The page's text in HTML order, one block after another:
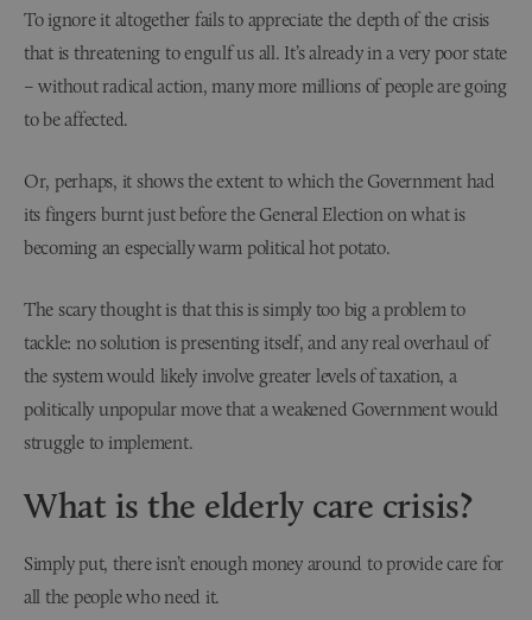
To ignore it altogether fails to appreciate the depth of the crisis
that is threatening to engulf us all. It’s already in a very poor state
– without radical action, many more millions of people are going
to be affected.
Or, perhaps, it shows the extent to which the Government had
its fingers burnt just before the General Election on what is
becoming an especially warm political hot potato.
The scary thought is that this is simply too big a problem to
tackle: no solution is presenting itself, and any real overhaul of
the system would likely involve greater levels of taxation, a
politically unpopular move that a weakened Government would
struggle to implement.
What is the elderly care crisis?
Simply put, there isn’t enough money around to provide care for
all the people who need it.